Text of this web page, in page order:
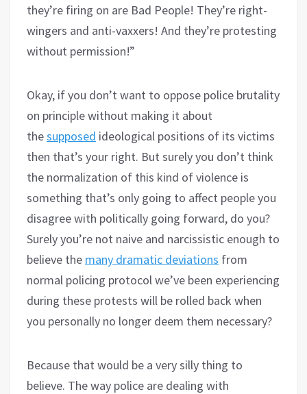
they’re firing on are Bad People! They’re right-
wingers and anti-vaxxers! And they’re protesting
without permission!”
Okay, if you don’t want to oppose police brutality
on principle without making it about
thesupposed ideological positions of its victims
then that’s your right. But surely you don’t think
the normalization of this kind of violence is
something that’s only going to affect people you
disagree with politically going forward, do you?
Surely you’re not naive and narcissistic enough to
believe the many dramatic deviations from
normal policing protocol we’ve been experiencing
during these protests will be rolled back when
you personally no longer deem them necessary?
Because that would be a very silly thing to
believe. The way police are dealing with